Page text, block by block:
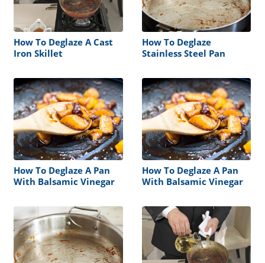
How To Deglaze A Cast
Iron Skillet
How To Deglaze
Stainless Steel Pan
How To Deglaze A Pan
With Balsamic Vinegar
How To Deglaze A Pan
With Balsamic Vinegar